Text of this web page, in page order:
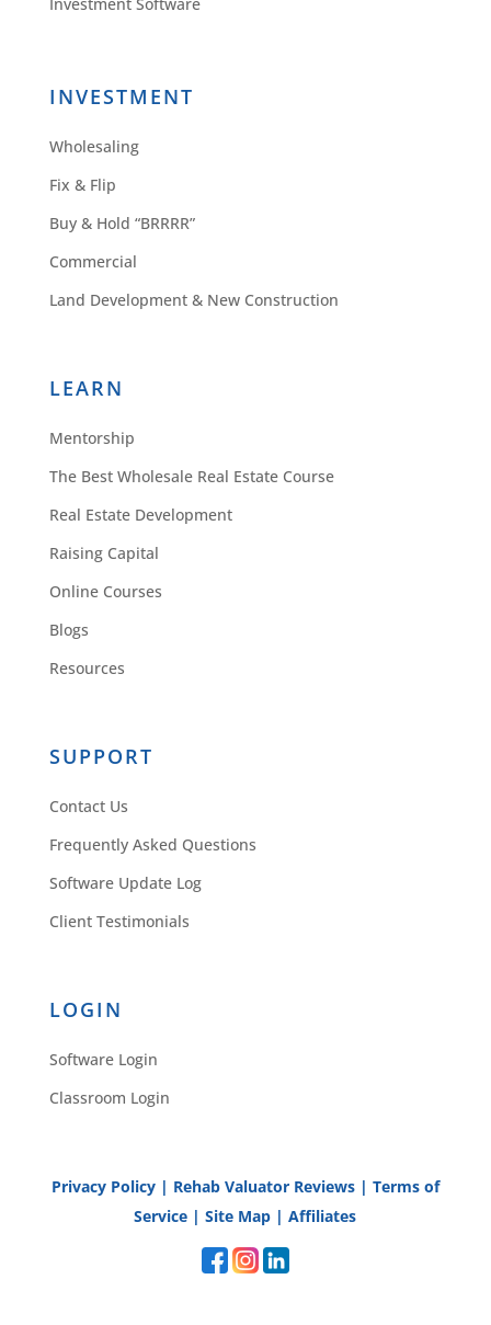
INVESTMENT
Wholesaling
Fix & Flip
Buy & Hold “BRRRR”
Commercial
Land Development & New Construction
LEARN
Mentorship
The Best Wholesale Real Estate Course
Real Estate Development
Raising Capital
Online Courses
Blogs
Resources
SUPPORT
Contact Us
Frequently Asked Questions
Software Update Log
Client Testimonials
LOGIN
Software Login
Classroom Login
Privacy Policy| Rehab Valuator Reviews| Terms of
Service |Site Map |Affiliates